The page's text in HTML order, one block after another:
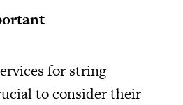
for string
to consider their